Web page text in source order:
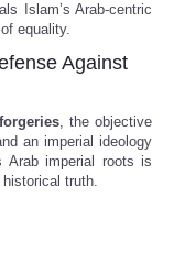
Islam’s Arab-centric
equality.
Against
, the objective
an imperial ideology
Arab imperial roots is
truth.